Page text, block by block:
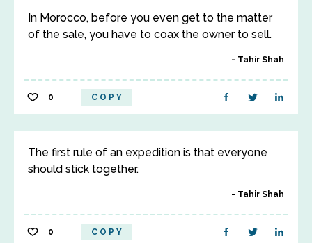
In Morocco, before you even get to the matter
of the sale, you have to coax the owner to sell.
Tahir Shah
0 COPY
The first rule of an expedition is that everyone
should stick together.
Tahir Shah
0 COPY